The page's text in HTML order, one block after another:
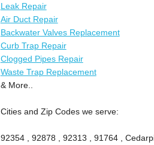
Leak Repair
Air Duct Repair
Backwater Valves Replacement
Curb Trap Repair
Clogged Pipes Repair
Waste Trap Replacement
& More..
Cities and Zip Codes we serve:
92354 , 92878 , 92313 , 91764 ,